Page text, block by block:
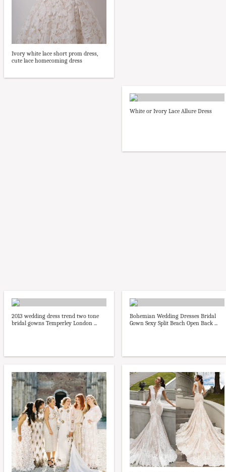
Ivory white lace short prom dress,
cute lace homecoming dress
White or Ivory Lace Allure Dress
2013 wedding dress trend two tone
bridal gowns Temperley London ...
Bohemian Wedding Dresses Bridal
Gown Sexy Split Beach Open Back ...